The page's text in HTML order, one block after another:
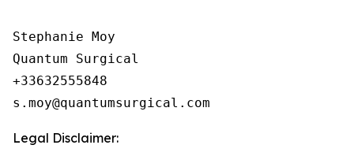
Stephanie Moy
Quantum Surgical
+33632555848
Legal Disclaimer: